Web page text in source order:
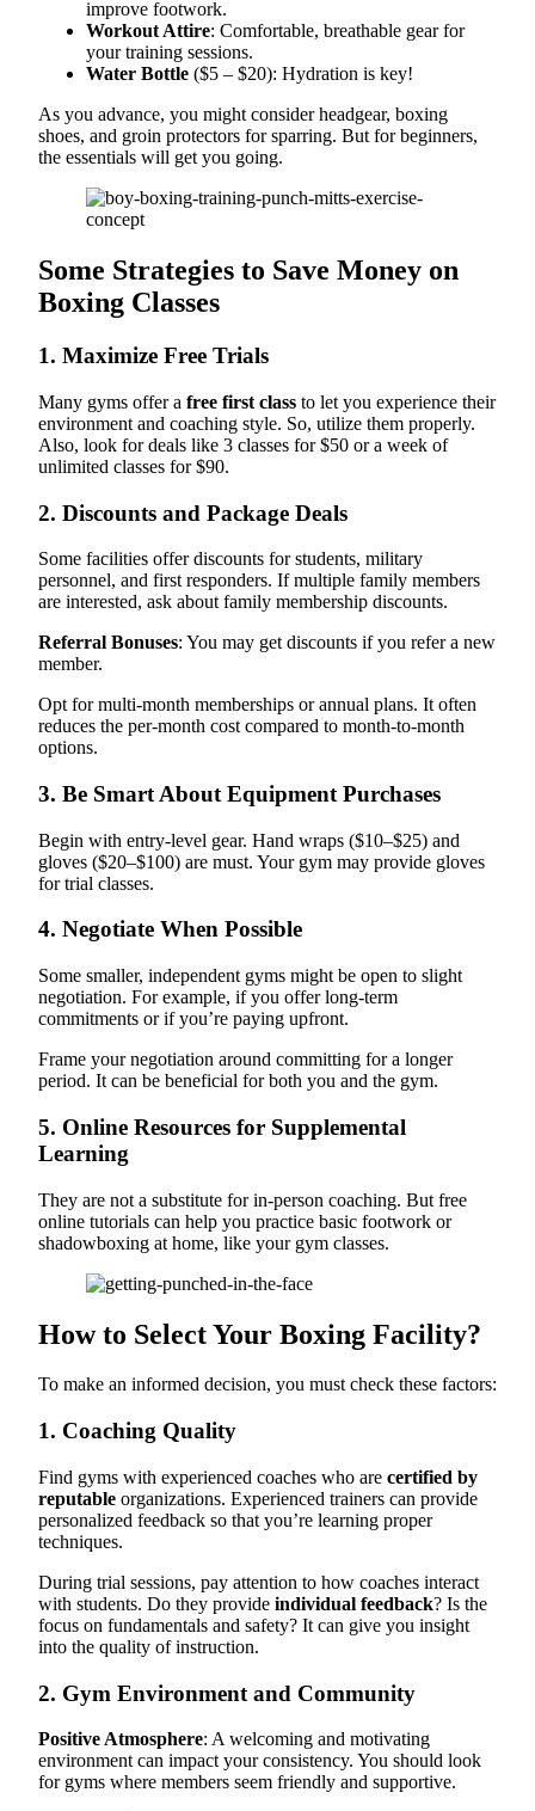
improve footwork.
Workout Attire: Comfortable, breathable gear for
your training sessions.
Water Bottle ($5 – $20): Hydration is key!
As you advance, you might consider headgear, boxing
shoes, and groin protectors for sparring. But for beginners,
the essentials will get you going.
Some Strategies to Save Money on
Boxing Classes
1. Maximize Free Trials
Many gyms offer a free first class to let you experience their
environment and coaching style. So, utilize them properly.
Also, look for deals like 3 classes for $50 or a week of
unlimited classes for $90.
2. Discounts and Package Deals
Some facilities offer discounts for students, military
personnel, and first responders. If multiple family members
are interested, ask about family membership discounts.
Referral Bonuses: You may get discounts if you refer a new
member.
Opt for multi-month memberships or annual plans. It often
reduces the per-month cost compared to month-to-month
options.
3. Be Smart About Equipment Purchases
Begin with entry-level gear. Hand wraps ($10–$25) and
gloves ($20–$100) are must. Your gym may provide gloves
for trial classes.
4. Negotiate When Possible
Some smaller, independent gyms might be open to slight
negotiation. For example, if you offer long-term
commitments or if you’re paying upfront.
Frame your negotiation around committing for a longer
period. It can be beneficial for both you and the gym.
5. Online Resources for Supplemental
Learning
They are not a substitute for in-person coaching. But free
online tutorials can help you practice basic footwork or
shadowboxing at home, like your gym classes.
How to Select Your Boxing Facility?
To make an informed decision, you must check these factors:
1. Coaching Quality
Find gyms with experienced coaches who are certified by
reputable organizations. Experienced trainers can provide
personalized feedback so that you’re learning proper
techniques.
During trial sessions, pay attention to how coaches interact
with students. Do they provide individual feedback? Is the
focus on fundamentals and safety? It can give you insight
into the quality of instruction.
2. Gym Environment and Community
Positive Atmosphere: A welcoming and motivating
environment can impact your consistency. You should look
for gyms where members seem friendly and supportive.